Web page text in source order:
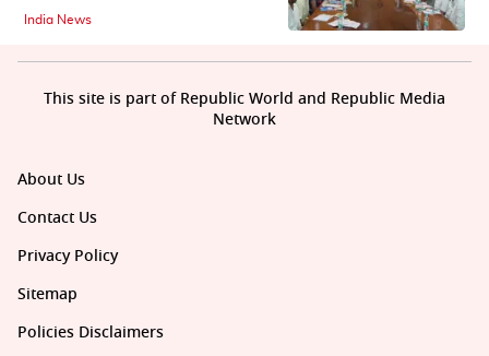
India News
About Us
Contact Us
Privacy Policy
Sitemap
Policies Disclaimers
This site is part of Republic World and Republic Media
Network